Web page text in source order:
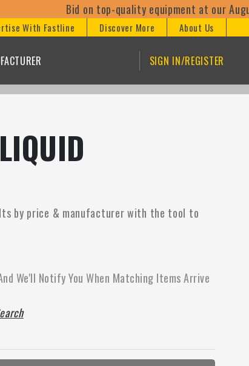
Bid on top-quality equipment at our
With Fastline Discover More About Us
SIGN IN/REGISTER
by price & manufacturer with the tool to
We'll Notify You When Matching Items Arrive